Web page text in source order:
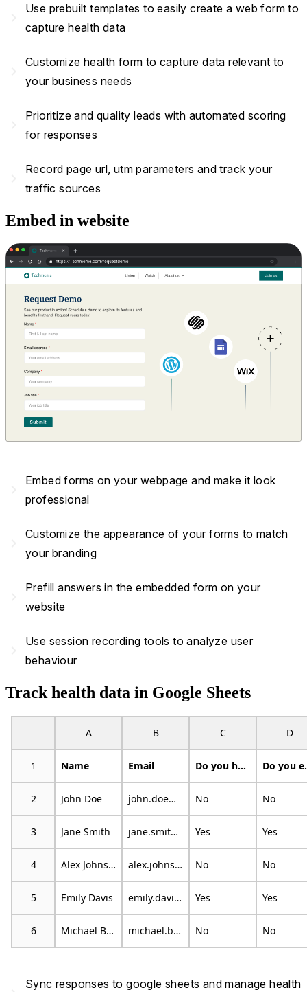
Use prebuilt templates to easily create a web form to
capture health data
Customize health form to capture data relevant to
your business needs
Prioritize and quality leads with automated scoring
for responses
Record page url, utm parameters and track your
traffic sources
Embed in website
Embed forms on your webpage and make it look
professional
Customize the appearance of your forms to match
your branding
Prefill answers in the embedded form on your
website
Use session recording tools to analyze user
behaviour
Track health data in Google Sheets
A B C D
1 Name Email Do you have an illness or condition that made you change the kind and/or amount of food you eat? Do you
2 John Doe john.doe@example.com No No
3 Jane Smith jane.smith@example.com Yes Yes
4 Alex Johnson alex.johnson@example.com No No
5 Emily Davis emily.davis@example.com Yes Yes
6 Michael Brown michael.brown@example.com No No
Sync responses to google sheets and manage health